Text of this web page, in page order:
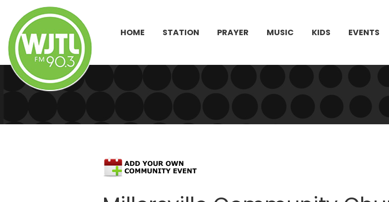
HOME STATION PRAYER MUSIC KIDS EVENTS